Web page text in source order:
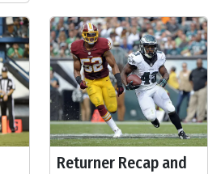
Returner Recap and